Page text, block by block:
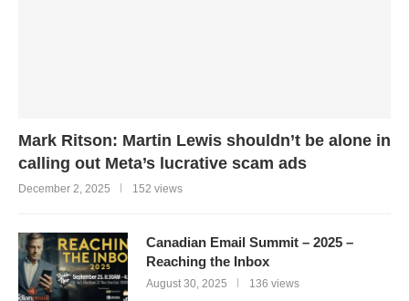
Mark Ritson: Martin Lewis shouldn’t be alone in
calling out Meta’s lucrative scam ads
December 2, 2025 152 views
Canadian Email Summit – 2025 –
Reaching the Inbox
August 30, 2025 136 views